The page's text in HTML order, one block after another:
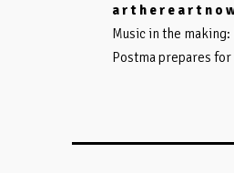
Music in the making:
Postma prepares for